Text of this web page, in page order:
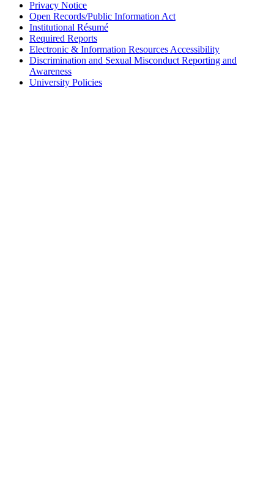
Privacy Notice
Open Records/Public Information Act
Institutional Résumé
Required Reports
Electronic & Information Resources Accessibility
Discrimination and Sexual Misconduct Reporting and
Awareness
University Policies